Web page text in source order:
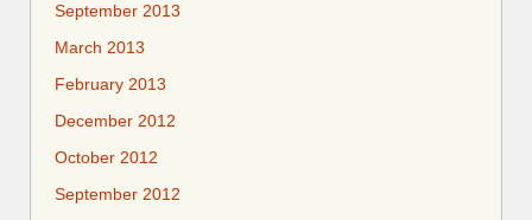
September 2013
March 2013
February 2013
December 2012
October 2012
September 2012